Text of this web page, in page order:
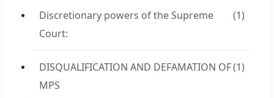
Discretionary powers of the Supreme
Court:
(1)
DISQUALIFICATION AND DEFAMATION OF
MPS
(1)